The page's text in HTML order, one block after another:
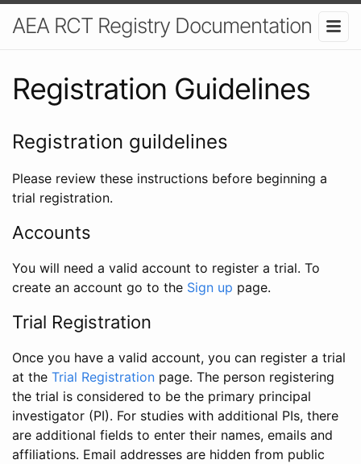
AEA RCT Registry Documentation
Registration Guidelines
Registration guildelines
Please review these instructions before beginning a
trial registration.
Accounts
You will need a valid account to register a trial. To
create an account go to the Sign up page.
Trial Registration
Once you have a valid account, you can register a trial
at the Trial Registration page. The person registering
the trial is considered to be the primary principal
investigator (PI). For studies with additional PIs, there
are additional fields to enter their names, emails and
affiliations. Email addresses are hidden from public